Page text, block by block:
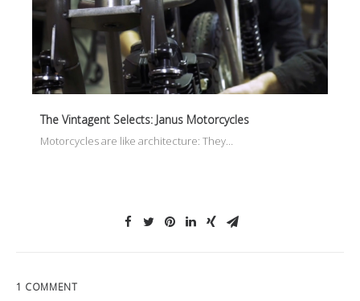
The Vintagent Selects: Janus Motorcycles
Motorcycles are like architecture: They…
1 COMMENT